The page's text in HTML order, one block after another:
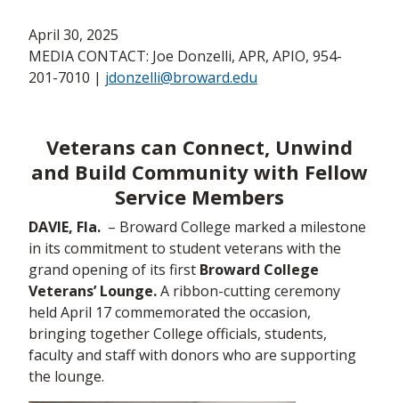
April 30, 2025
MEDIA CONTACT: Joe Donzelli, APR, APIO, 954-
201-7010 | jdonzelli@broward.edu
Veterans can Connect, Unwind
and Build Community with Fellow
Service Members
DAVIE, Fla. – Broward College marked a milestone
in its commitment to student veterans with the
grand opening of its first Broward College
Veterans’ Lounge.A ribbon-cutting ceremony
held April 17 commemorated the occasion,
bringing together College officials, students,
faculty and staff with donors who are supporting
the lounge.